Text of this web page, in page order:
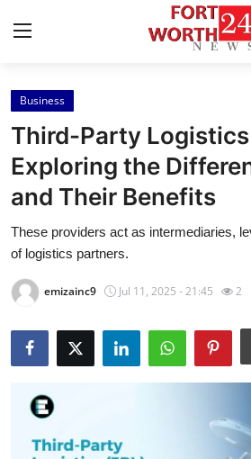
Home
Contact
Press Release
Privacy Policy
About
News Network
Submit Press Release
Health
Business
Third-Party
Exploring the
and Their Benefits
These providers act as intermediaries,
of logistics partners.
emizainc9 Jul 11, 2025 - 21:45 2